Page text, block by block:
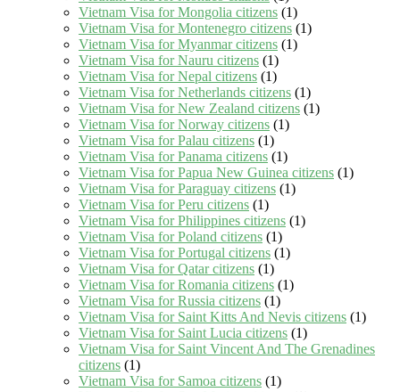
Vietnam Visa for Mongolia citizens (1)
Vietnam Visa for Montenegro citizens (1)
Vietnam Visa for Myanmar citizens (1)
Vietnam Visa for Nauru citizens (1)
Vietnam Visa for Nepal citizens (1)
Vietnam Visa for Netherlands citizens (1)
Vietnam Visa for New Zealand citizens (1)
Vietnam Visa for Norway citizens (1)
Vietnam Visa for Palau citizens (1)
Vietnam Visa for Panama citizens (1)
Vietnam Visa for Papua New Guinea citizens (1)
Vietnam Visa for Paraguay citizens (1)
Vietnam Visa for Peru citizens (1)
Vietnam Visa for Philippines citizens (1)
Vietnam Visa for Poland citizens (1)
Vietnam Visa for Portugal citizens (1)
Vietnam Visa for Qatar citizens (1)
Vietnam Visa for Romania citizens (1)
Vietnam Visa for Russia citizens (1)
Vietnam Visa for Saint Kitts And Nevis citizens (1)
Vietnam Visa for Saint Lucia citizens (1)
Vietnam Visa for Saint Vincent And The Grenadines
citizens (1)
Vietnam Visa for Samoa citizens (1)